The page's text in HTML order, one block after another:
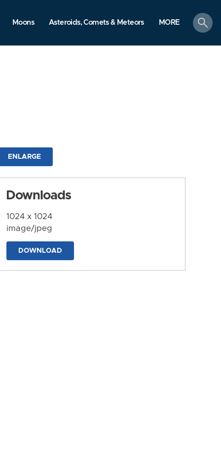
Moons Asteroids, Comets & Meteors MORE
search
ENLARGE
Downloads
1024 x 1024
image/jpeg
DOWNLOAD